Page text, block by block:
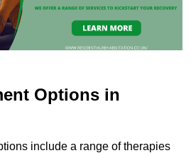
Options in
include a range of therapies